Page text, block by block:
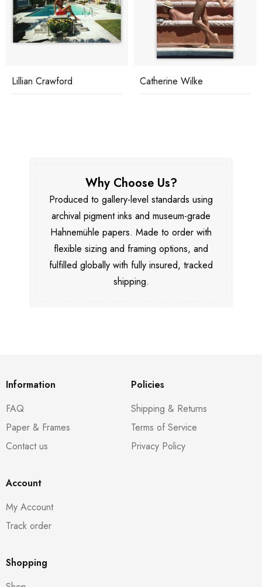
Lillian Crawford Catherine Wilke
Why Choose Us?
Produced to gallery-level standards using
archival pigment inks and museum-grade
Hahnemühle papers. Made to order with
flexible sizing and framing options, and
fulfilled globally with fully insured, tracked
shipping.
Information
FAQ
Paper & Frames
Contact us
Policies
Shipping & Returns
Terms of Service
Privacy Policy
Account
My Account
Track order
Shopping